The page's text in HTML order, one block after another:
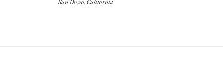
San Diego, California